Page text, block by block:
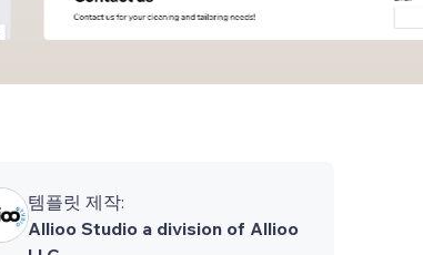
템플릿 제작:
Allioo Studio a division of Allioo